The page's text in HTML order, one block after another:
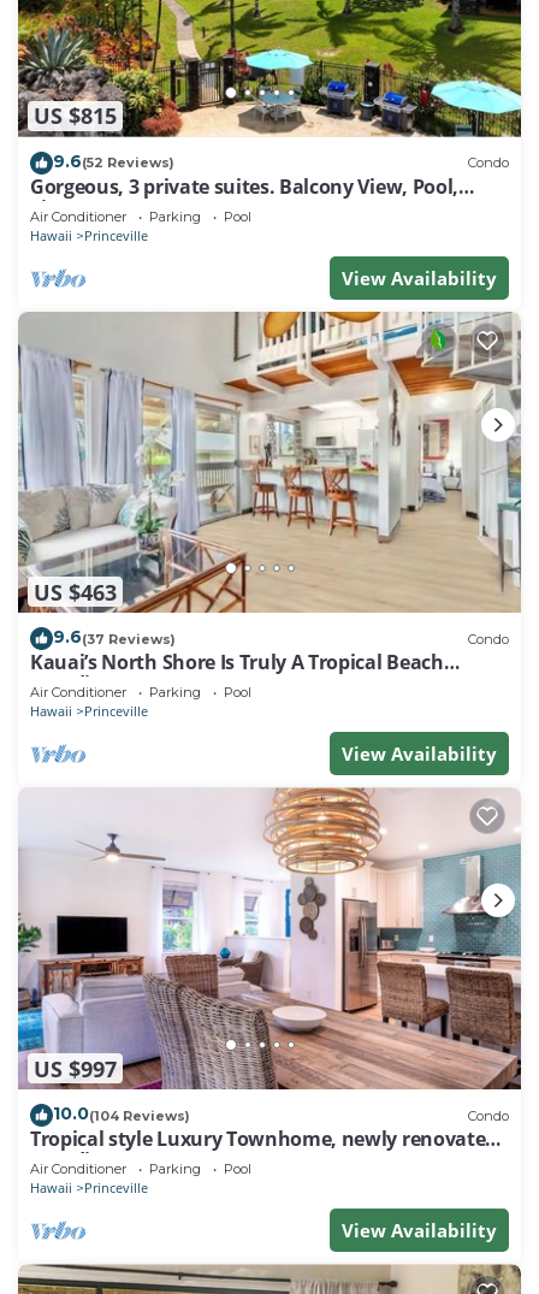
US $815
9.6(52 Reviews) Condo
Gorgeous, 3 private suites. Balcony View, Pool,
Fitness Center!
Air Conditioner Parking Pool
Hawaii Princeville
View Availability
US $463
9.6(37 Reviews) Condo
Kauai’s North Shore Is Truly A Tropical Beach
Paradise! HEART OF PRINCEVILLE AC
Air Conditioner Parking Pool
Hawaii Princeville
View Availability
US $997
10.0(104 Reviews) Condo
Tropical style Luxury Townhome, newly renovated -
Paradise!
Air Conditioner Parking Pool
Hawaii Princeville
View Availability